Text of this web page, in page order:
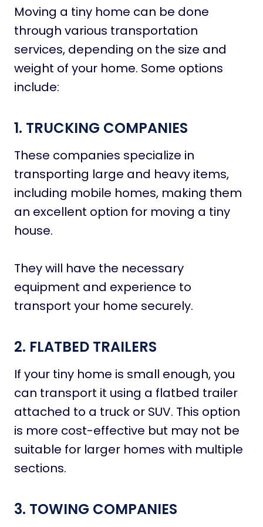
Moving a tiny home can be done
through various transportation
services, depending on the size and
weight of your home. Some options
include:
1. TRUCKING COMPANIES
These companies specialize in
transporting large and heavy items,
including mobile homes, making them
an excellent option for moving a tiny
house.
They will have the necessary
equipment and experience to
transport your home securely.
2. FLATBED TRAILERS
If your tiny home is small enough, you
can transport it using a flatbed trailer
attached to a truck or SUV. This option
is more cost-effective but may not be
suitable for larger homes with multiple
sections.
3. TOWING COMPANIES